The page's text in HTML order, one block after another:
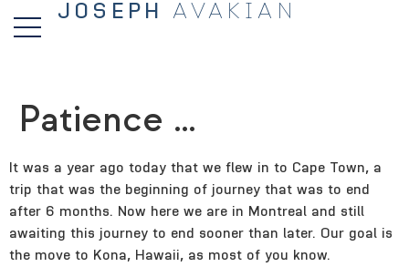
JOSEPH AVAKIAN
Patience …
It was a year ago today that we flew in to Cape Town, a
trip that was the beginning of journey that was to end
after 6 months. Now here we are in Montreal and still
awaiting this journey to end sooner than later. Our goal is
the move to Kona, Hawaii, as most of you know.